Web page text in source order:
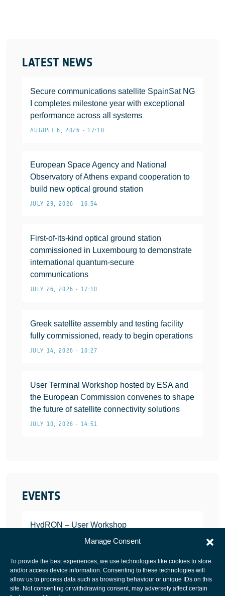
Manage Consent
To provide the best experiences, we use technologies like cookies to store
and/or access device information. Consenting to these technologies will
allow us to process data such as browsing behaviour or unique IDs on this
site. Not consenting or withdrawing consent, may adversely affect certain
LATEST NEWS
Secure communications satellite SpainSat NG
I completes milestone year with exceptional
performance across all systems
AUGUST 6, 2026 • 17:18
European Space Agency and National
Observatory of Athens expand cooperation to
build new optical ground station
JULY 29, 2026 • 16:54
First-of-its-kind optical ground station
commissioned in Luxembourg to demonstrate
international quantum-secure
communications
JULY 26, 2026 • 17:10
Greek satellite assembly and testing facility
fully commissioned, ready to begin operations
JULY 14, 2026 • 10:27
User Terminal Workshop hosted by ESA and
the European Commission convenes to shape
the future of satellite connectivity solutions
JULY 10, 2026 • 14:51
EVENTS
HydRON – User Workshop
JANUARY 25, 2022